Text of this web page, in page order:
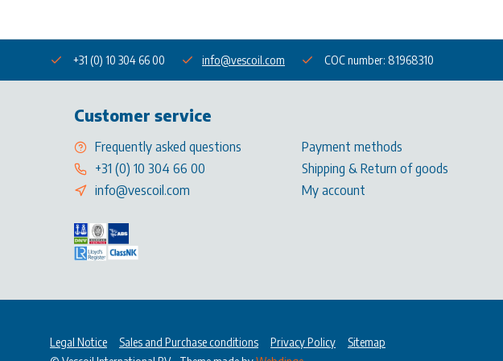
+31 (0) 10 304 66 00 info@vescoil.com COC number: 81968310
Customer service
Frequently asked questions
+31 (0) 10 304 66 00
info@vescoil.com
Payment methods
Shipping & Return of goods
My account
Legal Notice Sales and Purchase conditions Privacy Policy
Sitemap